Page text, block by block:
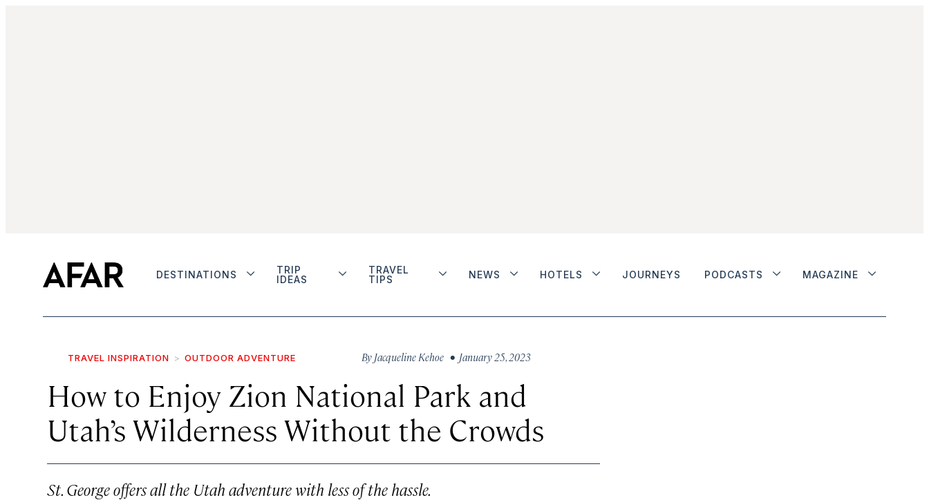
DESTINATIONS
TRIP
IDEAS
TRAVEL
TIPS
NEWS HOTELS JOURNEYS PODCASTS MAGAZINE
TRAVEL INSPIRATION OUTDOOR ADVENTURE By Jacqueline Kehoe • January 25, 2023
How to Enjoy Zion National Park and
Utah’s Wilderness Without the Crowds
St. George offers all the Utah adventure with less of the hassle.